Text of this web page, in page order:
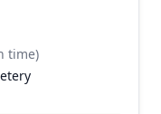
time)